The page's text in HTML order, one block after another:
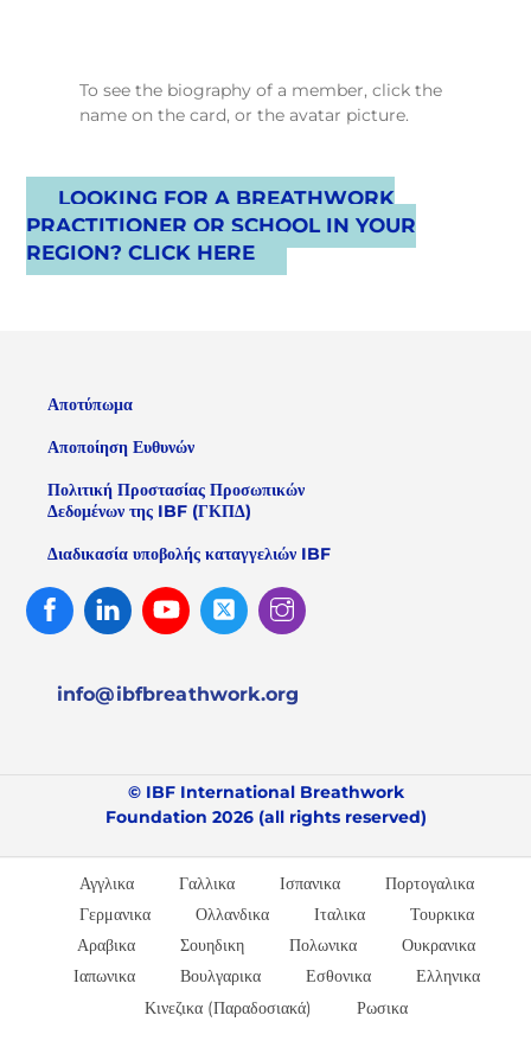
To see the biography of a member, click the
name on the card, or the avatar picture.
LOOKING FOR A BREATHWORK
PRACTITIONER OR SCHOOL IN YOUR
REGION? CLICK HERE
Αποτύπωμα
Αποποίηση Ευθυνών
Πολιτική Προστασίας Προσωπικών
Δεδομένων της IBF (ΓΚΠΔ)
Διαδικασία υποβολής καταγγελιών IBF
FacebookLinked
In
Youtube Twitter
info@ibfbreathwork.org
© IBF International Breathwork
Foundation 2026 (all rights reserved)
Αγγλικα Γαλλικα Ισπανικα
Πορτογαλικα
Γερμανικα
Ολλανδικα Ιταλικα
Τουρκικα
Αραβικα
Σουηδικη Πολωνικα
Ουκρανικα
Ιαπωνικα
Βουλγαρικα Εσθονικα
Ελληνικα
Κινεζικα (Παραδοσιακά)
Ρωσικα